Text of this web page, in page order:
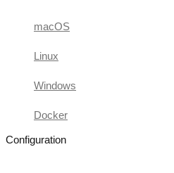
macOS
Linux
Windows
Docker
Configuration